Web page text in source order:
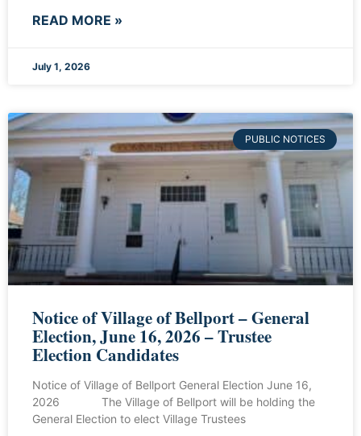
READ MORE »
July 1, 2026
PUBLIC NOTICES
Notice of Village of Bellport – General
Election, June 16, 2026 – Trustee
Election Candidates
Notice of Village of Bellport General Election June 16,
2026 The Village of Bellport will be holding the
General Election to elect Village Trustees